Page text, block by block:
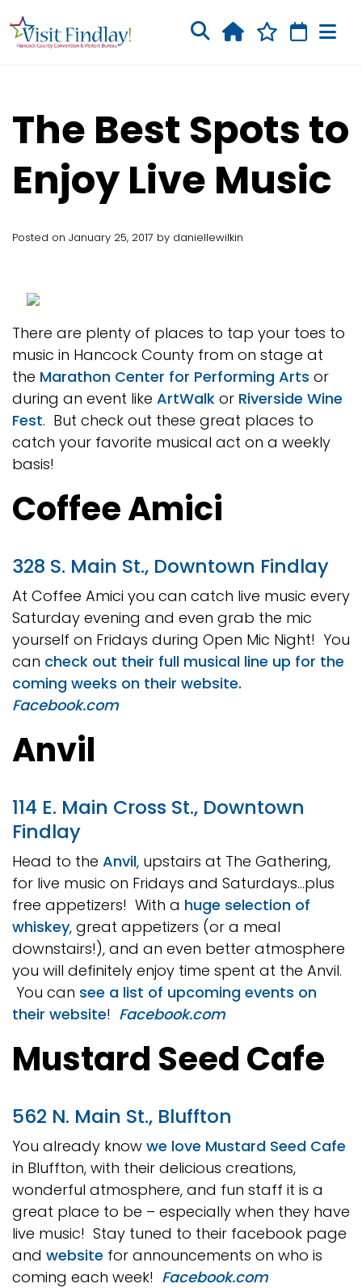
The Best Spots to
Enjoy Live Music
Posted on January 25, 2017 by daniellewilkin
There are plenty of places to tap your toes to
music in Hancock County from on stage at
the Marathon Center for Performing Arts or
during an event like ArtWalk or Riverside Wine
Fest. But check out these great places to
catch your favorite musical act on a weekly
basis!
Coffee Amici
328 S. Main St., Downtown Findlay
At Coffee Amici you can catch live music every
Saturday evening and even grab the mic
yourself on Fridays during Open Mic Night! You
can check out their full musical line up for the
coming weeks on their website.
Facebook.com
Anvil
114 E. Main Cross St., Downtown
Findlay
Head to the Anvil, upstairs at The Gathering,
for live music on Fridays and Saturdays…plus
free appetizers! With a huge selection of
whiskey, great appetizers (or a meal
downstairs!), and an even better atmosphere
you will definitely enjoy time spent at the Anvil.
You can see a list of upcoming events on
their website! Facebook.com
Mustard Seed Cafe
562 N. Main St., Bluffton
You already know we love Mustard Seed Cafe
in Bluffton, with their delicious creations,
wonderful atmosphere, and fun staff it is a
great place to be – especially when they have
live music! Stay tuned to their facebook page
and website for announcements on who is
coming each week! Facebook.com